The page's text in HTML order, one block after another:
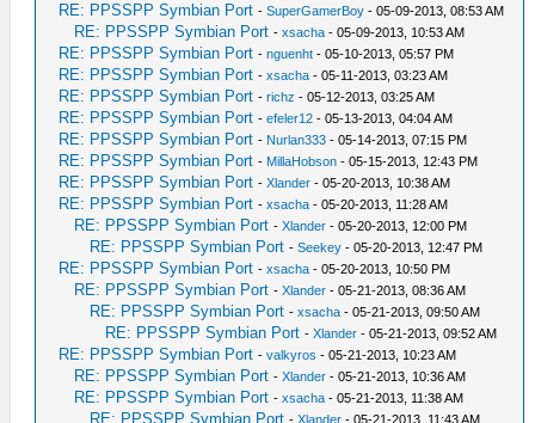
RE: PPSSPP Symbian Port -SuperGamerBoy - 05-09-2013, 08:53 AM
RE: PPSSPP Symbian Port -xsacha - 05-09-2013, 10:53 AM
RE: PPSSPP Symbian Port -nguenht - 05-10-2013, 05:57 PM
RE: PPSSPP Symbian Port -xsacha - 05-11-2013, 03:23 AM
RE: PPSSPP Symbian Port -richz - 05-12-2013, 03:25 AM
RE: PPSSPP Symbian Port -efeler12 - 05-13-2013, 04:04 AM
RE: PPSSPP Symbian Port - Nurlan333 - 05-14-2013, 07:15 PM
RE: PPSSPP Symbian Port - MillaHobson - 05-15-2013, 12:43 PM
RE: PPSSPP Symbian Port -Xlander - 05-20-2013, 10:38 AM
RE: PPSSPP Symbian Port -xsacha - 05-20-2013, 11:28 AM
RE: PPSSPP Symbian Port -Xlander - 05-20-2013, 12:00 PM
RE: PPSSPP Symbian Port -Seekey - 05-20-2013, 12:47 PM
RE: PPSSPP Symbian Port -xsacha - 05-20-2013, 10:50 PM
RE: PPSSPP Symbian Port -Xlander - 05-21-2013, 08:36 AM
RE: PPSSPP Symbian Port -xsacha - 05-21-2013, 09:50 AM
RE: PPSSPP Symbian Port -Xlander - 05-21-2013, 09:52 AM
RE: PPSSPP Symbian Port -valkyros - 05-21-2013, 10:23 AM
RE: PPSSPP Symbian Port -Xlander - 05-21-2013, 10:36 AM
RE: PPSSPP Symbian Port -xsacha - 05-21-2013, 11:38 AM
RE: PPSSPP Symbian Port -Xlander - 05-21-2013, 11:43 AM